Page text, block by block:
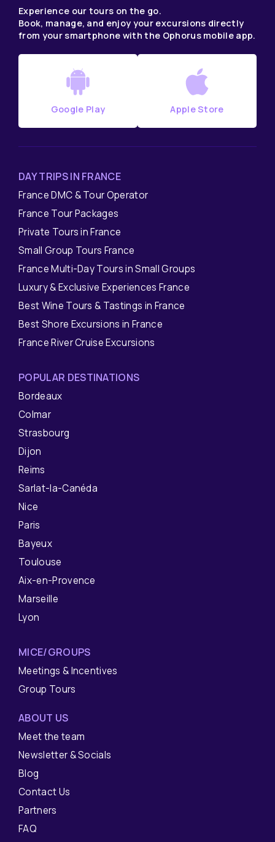
Experience our tours on the go.
Book, manage, and enjoy your excursions directly
from your smartphone with the Ophorus mobile app.
Google Play Apple Store
DAY TRIPS IN FRANCE
France DMC & Tour Operator
France Tour Packages
Private Tours in France
Small Group Tours France
France Multi-Day Tours in Small Groups
Luxury & Exclusive Experiences France
Best Wine Tours & Tastings in France
Best Shore Excursions in France
France River Cruise Excursions
POPULAR DESTINATIONS
Bordeaux
Colmar
Strasbourg
Dijon
Reims
Sarlat-la-Canéda
Nice
Paris
Bayeux
Toulouse
Aix-en-Provence
Marseille
Lyon
MICE/GROUPS
Meetings & Incentives
Group Tours
ABOUT US
Meet the team
Newsletter & Socials
Blog
Contact Us
Partners
FAQ